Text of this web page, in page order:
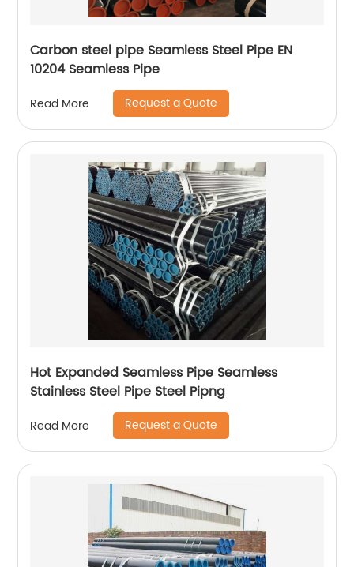
Carbon steel pipe Seamless Steel Pipe EN
10204 Seamless Pipe
Read More Request a Quote
Hot Expanded Seamless Pipe Seamless
Stainless Steel Pipe Steel Pipng
Read More Request a Quote